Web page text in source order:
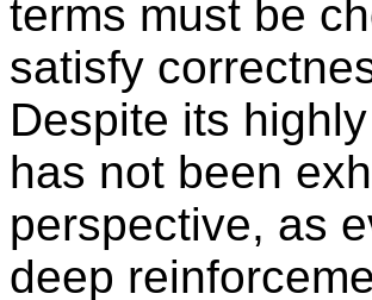
terms must be
satisfy
Despite its
has not been
perspective, as
deep